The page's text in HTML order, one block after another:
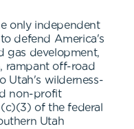
only independent
defend America's
gas development,
rampant off-road
Utah's wilderness-
non-profit
of the federal
Utah